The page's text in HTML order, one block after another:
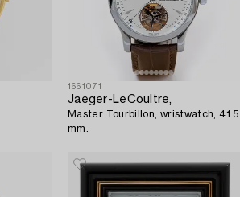
1661071
Jaeger-LeCoultre,
Master Tourbillon, wristwatch, 41.5
mm.